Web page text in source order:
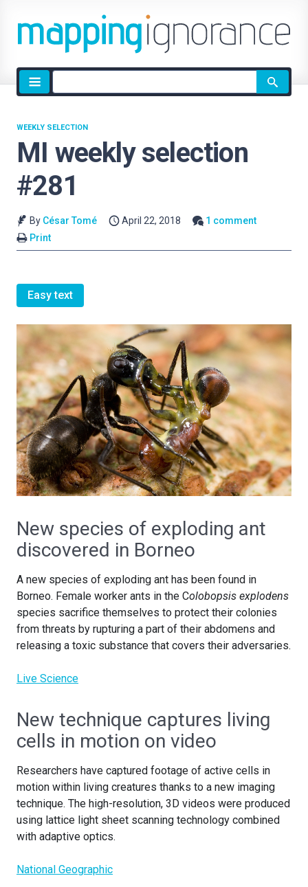
Site
search
MI weekly selection
#281
WEEKLY SELECTION
By César Tomé April 22, 2018
1 comment
Print
Easy text
New species of exploding ant
discovered in Borneo
A new species of exploding ant has been found in
Borneo. Female worker ants in the Colobopsis explodens
species sacrifice themselves to protect their colonies
from threats by rupturing a part of their abdomens and
releasing a toxic substance that covers their adversaries.
Live Science
New technique captures living
cells in motion on video
Researchers have captured footage of active cells in
motion within living creatures thanks to a new imaging
technique. The high-resolution, 3D videos were produced
using lattice light sheet scanning technology combined
with adaptive optics.
National Geographic